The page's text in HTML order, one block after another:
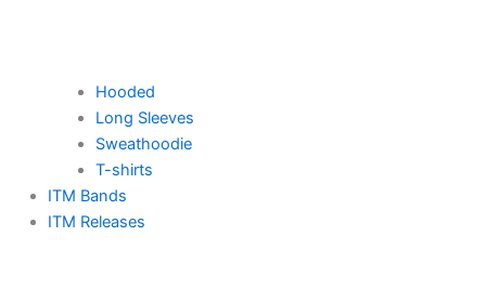
Hooded
Long Sleeves
Sweathoodie
T-shirts
ITM Bands
ITM Releases